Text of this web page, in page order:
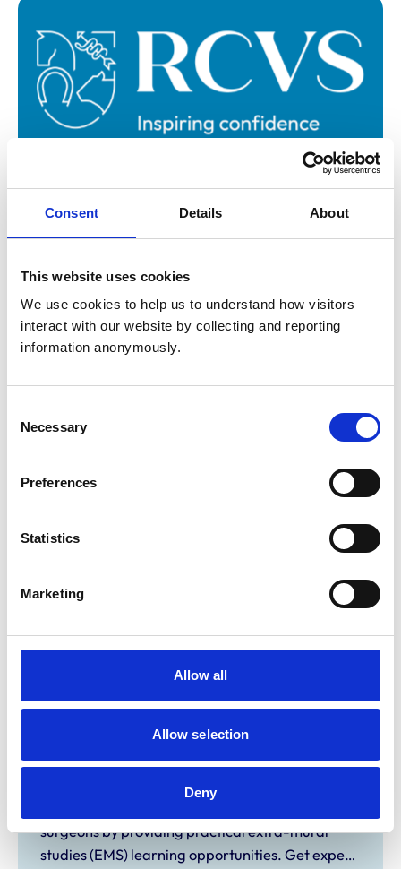
Consent Details About
This website uses cookies
We use cookies to help us to understand how visitors
interact with our website by collecting and reporting
information anonymously.
Selection
Necessary
Preferences
Statistics
Marketing
Allow all
Allow selection
Deny
Find contact details for your veterinary school’s extra-
mural studies (EMS) coordinator, plus additional
resources to help you plan and make the most of your
Why become an extra-mural
students by becoming an EMS provider.
surgeons by providing practical extra-mural
studies (EMS) learning opportunities. Get expert